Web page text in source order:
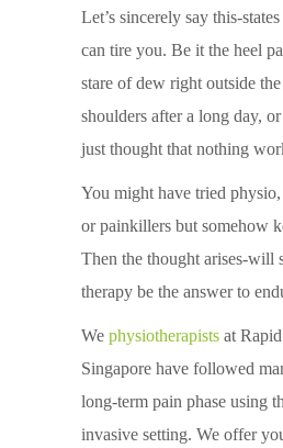
Let’s sincerely say this-
can tire you. Be it the heel
stare of dew right outside
shoulders after a long day,
just thought that nothing
You might have tried
or painkillers but somehow
Then the thought arises-will
therapy be the answer to
We physiotherapists at
Singapore have followed
long-term pain phase using
invasive setting. We offer